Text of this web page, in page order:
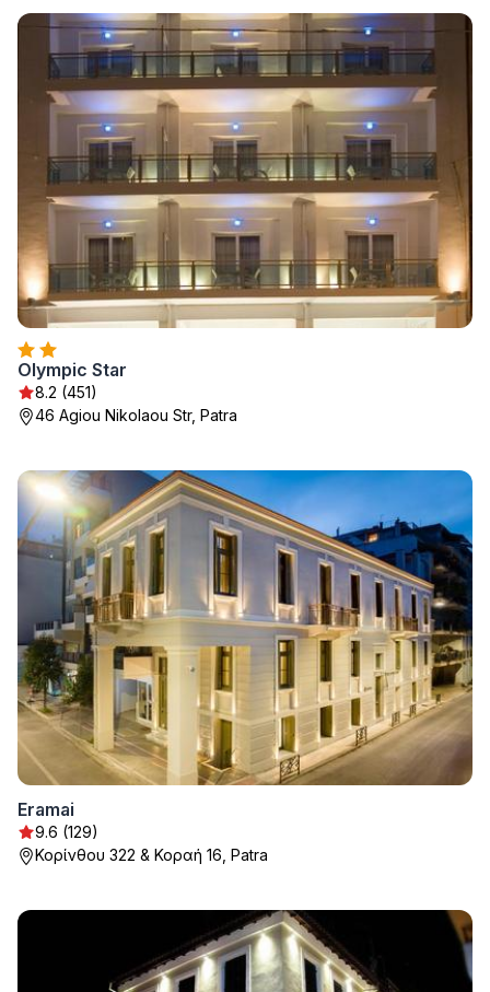
Olympic Star
8.2 (451)
46 Agiou Nikolaou Str, Patra
Eramai
9.6 (129)
Κορίνθου 322 & Κοραή 16, Patra